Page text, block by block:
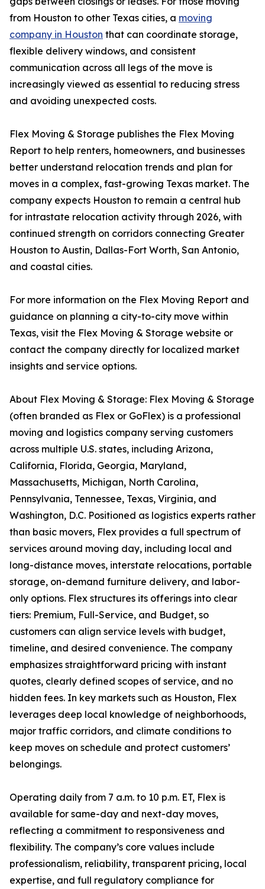
from Houston to other Texas cities, a moving
company in Houston that can coordinate storage,
flexible delivery windows, and consistent
communication across all legs of the move is
increasingly viewed as essential to reducing stress
and avoiding unexpected costs.
Flex Moving & Storage publishes the Flex Moving
Report to help renters, homeowners, and businesses
better understand relocation trends and plan for
moves in a complex, fast-growing Texas market. The
company expects Houston to remain a central hub
for intrastate relocation activity through 2026, with
continued strength on corridors connecting Greater
Houston to Austin, Dallas-Fort Worth, San Antonio,
and coastal cities.
For more information on the Flex Moving Report and
guidance on planning a city-to-city move within
Texas, visit the Flex Moving & Storage website or
contact the company directly for localized market
insights and service options.
About Flex Moving & Storage: Flex Moving & Storage
(often branded as Flex or GoFlex) is a professional
moving and logistics company serving customers
across multiple U.S. states, including Arizona,
California, Florida, Georgia, Maryland,
Massachusetts, Michigan, North Carolina,
Pennsylvania, Tennessee, Texas, Virginia, and
Washington, D.C. Positioned as logistics experts rather
than basic movers, Flex provides a full spectrum of
services around moving day, including local and
long-distance moves, interstate relocations, portable
storage, on-demand furniture delivery, and labor-
only options. Flex structures its offerings into clear
tiers: Premium, Full-Service, and Budget, so
customers can align service levels with budget,
timeline, and desired convenience. The company
emphasizes straightforward pricing with instant
quotes, clearly defined scopes of service, and no
hidden fees. In key markets such as Houston, Flex
leverages deep local knowledge of neighborhoods,
major traffic corridors, and climate conditions to
keep moves on schedule and protect customers’
belongings.
Operating daily from 7 a.m. to 10 p.m. ET, Flex is
available for same-day and next-day moves,
reflecting a commitment to responsiveness and
flexibility. The company’s core values include
professionalism, reliability, transparent pricing, local
expertise, and full regulatory compliance for